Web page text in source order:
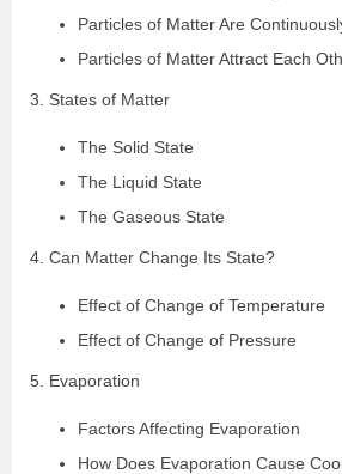
Particles of Matter Are
Particles of Matter Attract Each
3. States of Matter
The Solid State
The Liquid State
The Gaseous State
4. Can Matter Change Its State?
Effect of Change of Temperature
Effect of Change of Pressure
5. Evaporation
Factors Affecting Evaporation
How Does Evaporation Cause